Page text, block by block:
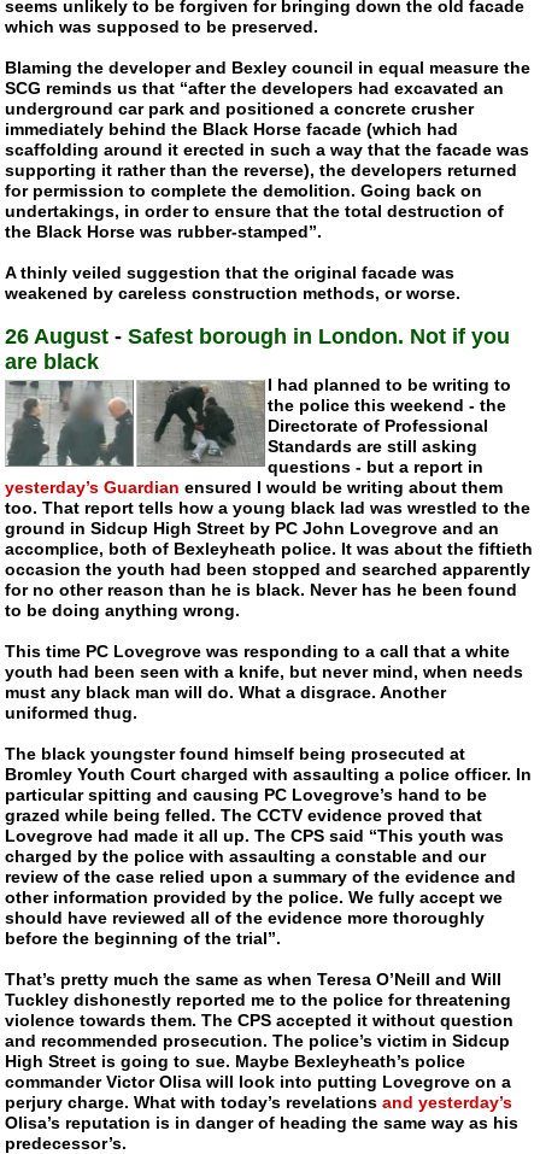
seems unlikely to be forgiven for bringing down the old facade
which was supposed to be preserved.
Blaming the developer and Bexley council in equal measure the
SCG reminds us that “after the developers had excavated an
underground car park and positioned a concrete crusher
immediately behind the Black Horse facade (which had
scaffolding around it erected in such a way that the facade was
supporting it rather than the reverse), the developers returned
for permission to complete the demolition. Going back on
undertakings, in order to ensure that the total destruction of
the Black Horse was rubber-stamped”.
A thinly veiled suggestion that the original facade was
weakened by careless construction methods, or worse.
26 August -Safest borough in London. Not if you
are black
I had planned to be writing to
the police this weekend - the
Directorate of Professional
Standards are still asking
questions - but a report in
yesterday’s Guardian ensured I would be writing about them
too. That report tells how a young black lad was wrestled to the
ground in Sidcup High Street by PC John Lovegrove and an
accomplice, both of Bexleyheath police. It was about the fiftieth
occasion the youth had been stopped and searched apparently
for no other reason than he is black. Never has he been found
to be doing anything wrong.
This time PC Lovegrove was responding to a call that a white
youth had been seen with a knife, but never mind, when needs
must any black man will do. What a disgrace. Another
uniformed thug.
The black youngster found himself being prosecuted at
Bromley Youth Court charged with assaulting a police officer. In
particular spitting and causing PC Lovegrove’s hand to be
grazed while being felled. The CCTV evidence proved that
Lovegrove had made it all up. The CPS said “This youth was
charged by the police with assaulting a constable and our
review of the case relied upon a summary of the evidence and
other information provided by the police. We fully accept we
should have reviewed all of the evidence more thoroughly
before the beginning of the trial”.
That’s pretty much the same as when Teresa O’Neill and Will
Tuckley dishonestly reported me to the police for threatening
violence towards them. The CPS accepted it without question
and recommended prosecution. The police’s victim in Sidcup
High Street is going to sue. Maybe Bexleyheath’s police
commander Victor Olisa will look into putting Lovegrove on a
perjury charge. What with today’s revelationsand yesterday’s
Olisa’s reputation is in danger of heading the same way as his
predecessor’s.